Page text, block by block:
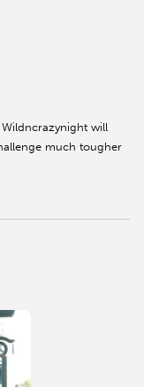
will
much tougher